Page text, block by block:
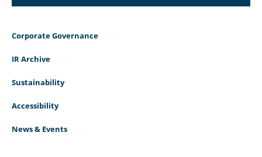
Corporate Governance
IR Archive
Sustainability
Accessibility
News & Events